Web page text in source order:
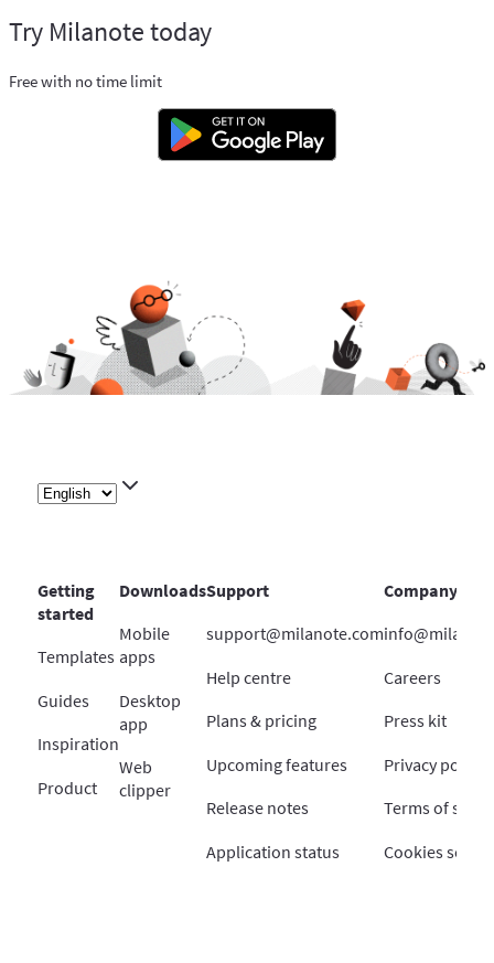
Try Milanote today
Free with no time limit
Getting
started
Templates
Guides
Inspiration
Product
Downloads
Mobile
apps
Desktop
app
Web
clipper
Support
support@milanote.com
Help centre
Plans & pricing
Upcoming features
Release notes
Application status
Company
Careers
Press kit
Privacy policy
Terms of
Cookies